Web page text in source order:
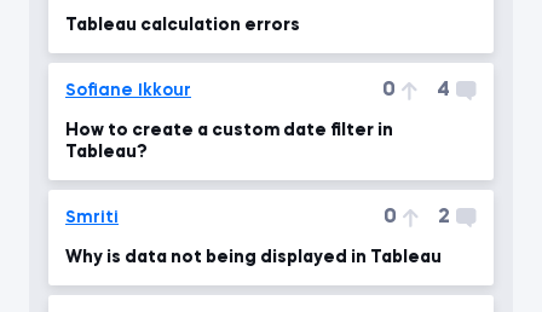
Tableau calculation errors
Sofiane Ikkour 0 4
How to create a custom date filter in
Tableau?
Smriti 0 2
Why is data not being displayed in Tableau